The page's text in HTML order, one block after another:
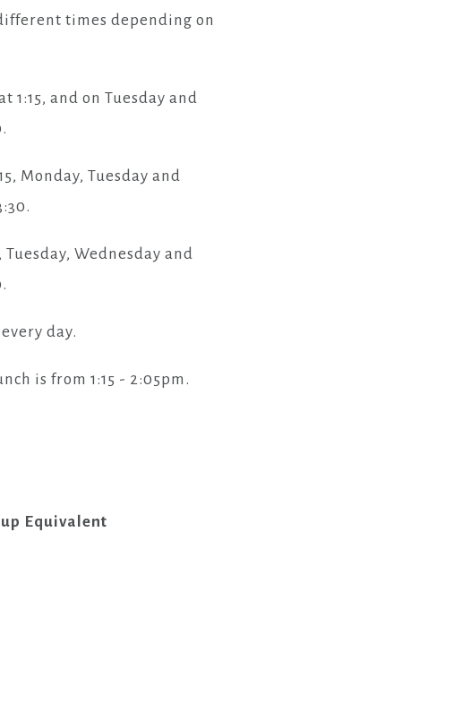
times depending on
and on Tuesday and
Monday, Tuesday and
Wednesday and
day.
is from 1:15 - 2:05pm.
Equivalent